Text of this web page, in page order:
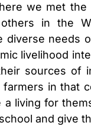
we met
in the
diverse needs
livelihood
sources of
farmers in that
a living for
and give